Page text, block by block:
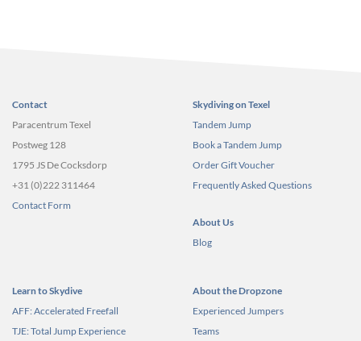
Contact
Paracentrum Texel
Postweg 128
1795 JS De Cocksdorp
+31 (0)222 311464
Contact Form
Skydiving on Texel
Tandem Jump
Book a Tandem Jump
Order Gift Voucher
Frequently Asked Questions
About Us
Blog
Learn to Skydive
AFF: Accelerated Freefall
TJE: Total Jump Experience
About the Dropzone
Experienced Jumpers
Teams